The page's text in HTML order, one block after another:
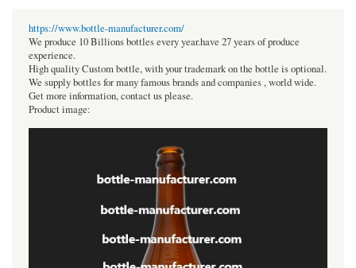
https://www.bottle-manufacturer.com/
We produce 10 Billions bottles every year.have 27 years of produce
experience.
High quality Custom bottle, with your trademark on the bottle is optional.
We supply bottles for many famous brands and companies , world wide.
Get more information, contact us please.
Product image: